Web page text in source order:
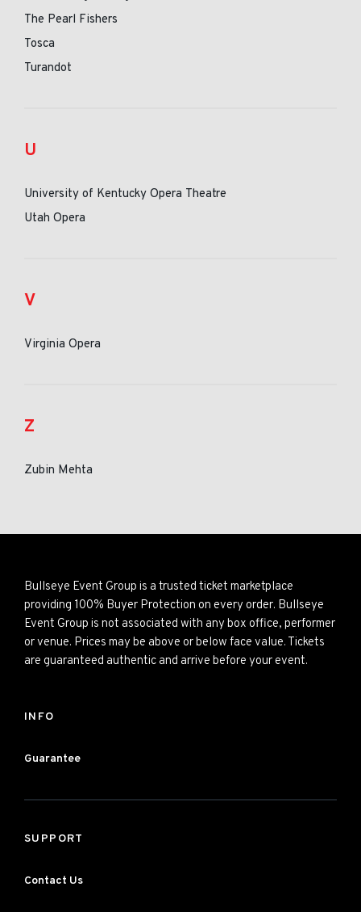
The Pearl Fishers
Tosca
Turandot
U
University of Kentucky Opera Theatre
Utah Opera
V
Virginia Opera
Z
Zubin Mehta
Bullseye Event Group is a trusted ticket marketplace
providing 100% Buyer Protection on every order. Bullseye
Event Group is not associated with any box office, performer
or venue. Prices may be above or below face value. Tickets
are guaranteed authentic and arrive before your event.
INFO
Guarantee
SUPPORT
Contact Us